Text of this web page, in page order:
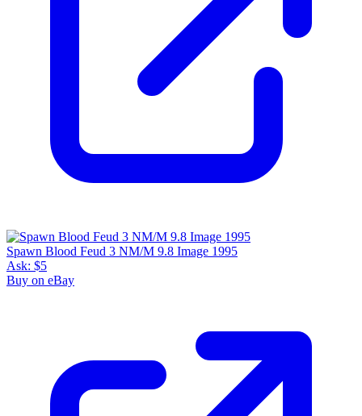
Spawn Blood Feud 3 NM/M 9.8 Image 1995
Ask: $5
Buy on eBay